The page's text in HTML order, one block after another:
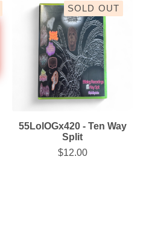
SOLD OUT
55LolOGx420 - Ten Way
Split
$12.00